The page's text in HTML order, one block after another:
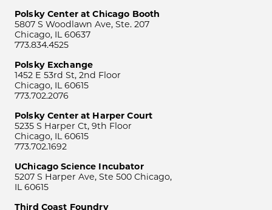
Polsky Center at Chicago Booth
5807 S Woodlawn Ave, Ste. 207
Chicago, IL 60637
773.834.4525
Polsky Exchange
1452 E 53rd St, 2nd Floor
Chicago, IL 60615
773.702.2076
Polsky Center at Harper Court
5235 S Harper Ct, 9th Floor
Chicago, IL 60615
773.702.1692
UChicago Science Incubator
5207 S Harper Ave, Ste 500 Chicago,
IL 60615
Third Coast Foundry